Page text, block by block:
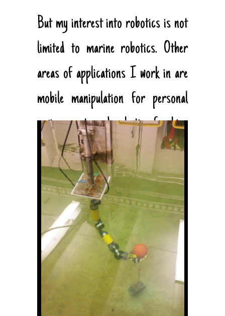
But my interest into robotics is not
limited to marine robotics. Other
areas of applications I work in are
mobile manipulation for personal
environments and robotics for bio-
medical applications.